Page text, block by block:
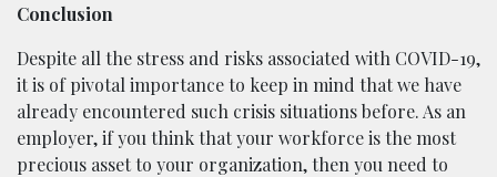
Conclusion
Despite all the stress and risks associated with COVID-19,
it is of pivotal importance to keep in mind that we have
already encountered such crisis situations before. As an
employer, if you think that your workforce is the most
precious asset to your organization, then you need to